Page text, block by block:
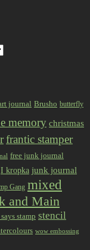
journal Brusho butterfly
memory christmas
frantic stamper
free junk journal
I kropka junk journal
Gang mixed
and Main
stamp stencil
wow embossing